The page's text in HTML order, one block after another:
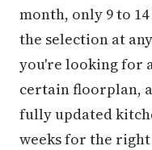
month, only 9 to
the selection at
you're looking for
certain floorplan,
fully updated
weeks for the